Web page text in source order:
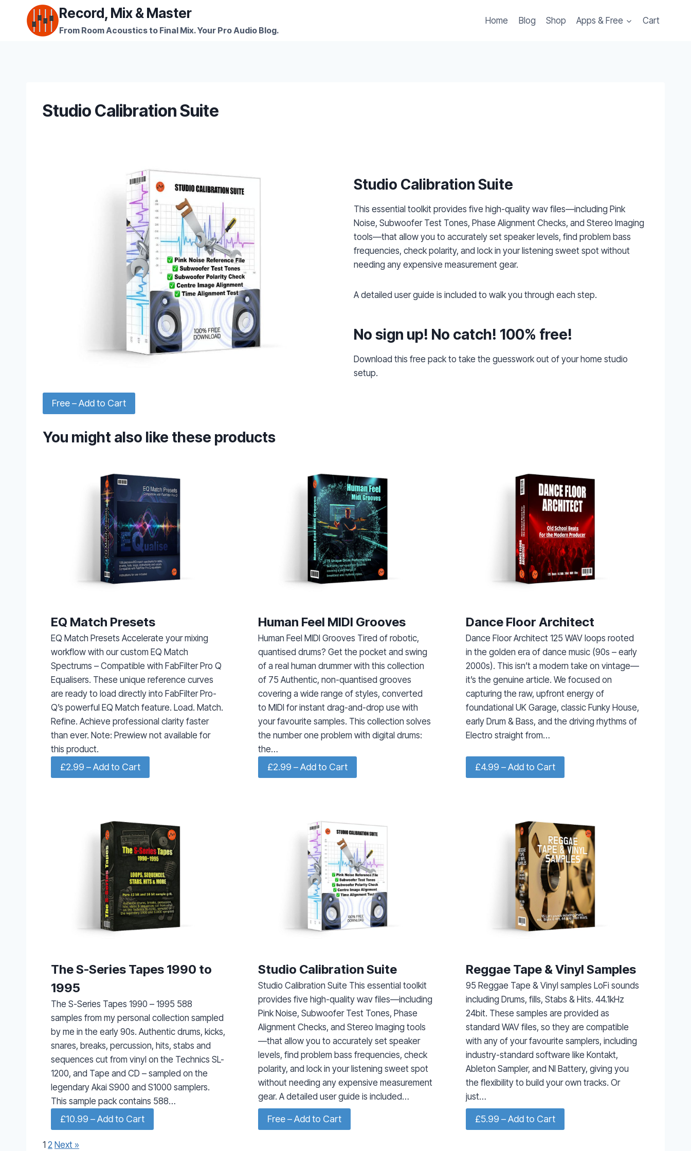
Record, Mix & Master
From Room Acoustics to Final Mix. Your Pro Audio Blog.
Home Blog Shop Apps & Free Cart
Studio Calibration Suite
Studio Calibration Suite
This essential toolkit provides five high-quality wav files—including Pink
Noise, Subwoofer Test Tones, Phase Alignment Checks, and Stereo Imaging
tools—that allow you to accurately set speaker levels, find problem bass
frequencies, check polarity, and lock in your listening sweet spot without
needing any expensive measurement gear.
A detailed user guide is included to walk you through each step.
No sign up! No catch! 100% free!
Download this free pack to take the guesswork out of your home studio
setup.
Free – Add to Cart
You might also like these products
EQ Match Presets
EQ Match Presets Accelerate your mixing
workflow with our custom EQ Match
Spectrums – Compatible with FabFilter Pro Q
Equalisers. These unique reference curves
are ready to load directly into FabFilter Pro-
Q’s powerful EQ Match feature. Load. Match.
Refine. Achieve professional clarity faster
than ever. Note: Prewiew not available for
this product.
£2.99 – Add to Cart
Human Feel MIDI Grooves
Human Feel MIDI Grooves Tired of robotic,
quantised drums? Get the pocket and swing
of a real human drummer with this collection
of 75 Authentic, non-quantised grooves
covering a wide range of styles, converted
to MIDI for instant drag-and-drop use with
your favourite samples. This collection solves
the number one problem with digital drums:
the…
£2.99 – Add to Cart
Dance Floor Architect
Dance Floor Architect 125 WAV loops rooted
in the golden era of dance music (90s – early
2000s). This isn’t a modern take on vintage—
it’s the genuine article. We focused on
capturing the raw, upfront energy of
foundational UK Garage, classic Funky House,
early Drum & Bass, and the driving rhythms of
Electro straight from…
£4.99 – Add to Cart
The S-Series Tapes 1990 to
1995
The S-Series Tapes 1990 – 1995 588
samples from my personal collection sampled
by me in the early 90s. Authentic drums, kicks,
snares, breaks, percussion, hits, stabs and
sequences cut from vinyl on the Technics SL-
1200, and Tape and CD – sampled on the
legendary Akai S900 and S1000 samplers.
This sample pack contains 588…
£10.99 – Add to Cart
Studio Calibration Suite
Studio Calibration Suite This essential toolkit
provides five high-quality wav files—including
Pink Noise, Subwoofer Test Tones, Phase
Alignment Checks, and Stereo Imaging tools
—that allow you to accurately set speaker
levels, find problem bass frequencies, check
polarity, and lock in your listening sweet spot
without needing any expensive measurement
gear. A detailed user guide is included…
Free – Add to Cart
Reggae Tape & Vinyl Samples
95 Reggae Tape & Vinyl samples LoFi sounds
including Drums, fills, Stabs & Hits. 44.1kHz
24bit. These samples are provided as
standard WAV files, so they are compatible
with any of your favourite samplers, including
industry-standard software like Kontakt,
Ableton Sampler, and NI Battery, giving you
the flexibility to build your own tracks. Or
just…
£5.99 – Add to Cart
1 2 Next »